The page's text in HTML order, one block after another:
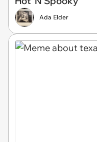
Ada Elder